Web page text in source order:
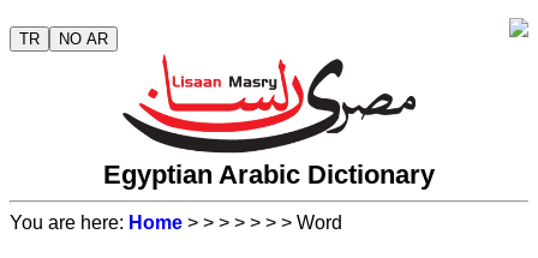
TR NO AR
Egyptian Arabic Dictionary
You are here: Home > > > > > > > Word